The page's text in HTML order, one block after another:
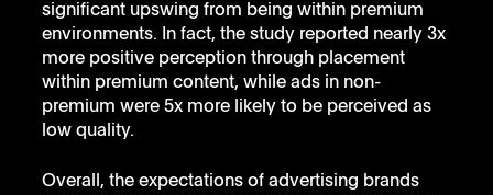
significant upswing from being within premium
environments. In fact, the study reported nearly 3x
more positive perception through placement
within premium content, while ads in non-
premium were 5x more likely to be perceived as
low quality.
Overall, the expectations of advertising brands